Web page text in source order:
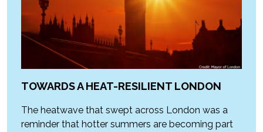
TOWARDS A HEAT-RESILIENT LONDON
The heatwave that swept across London was a
reminder that hotter summers are becoming part